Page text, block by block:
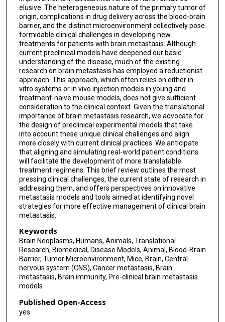
elusive. The heterogeneous nature of the primary tumor of
origin, complications in drug delivery across the blood-brain
barrier, and the distinct microenvironment collectively pose
formidable clinical challenges in developing new
treatments for patients with brain metastasis. Although
current preclinical models have deepened our basic
understanding of the disease, much of the existing
research on brain metastasis has employed a reductionist
approach. This approach, which often relies on either in
vitro systems or in vivo injection models in young and
treatment-naive mouse models, does not give sufficient
consideration to the clinical context. Given the translational
importance of brain metastasis research, we advocate for
the design of preclinical experimental models that take
into account these unique clinical challenges and align
more closely with current clinical practices. We anticipate
that aligning and simulating real-world patient conditions
will facilitate the development of more translatable
treatment regimens. This brief review outlines the most
pressing clinical challenges, the current state of research in
addressing them, and offers perspectives on innovative
metastasis models and tools aimed at identifying novel
strategies for more effective management of clinical brain
metastasis.
Keywords
Brain Neoplasms, Humans, Animals, Translational
Research, Biomedical, Disease Models, Animal, Blood-Brain
Barrier, Tumor Microenvironment, Mice, Brain, Central
nervous system (CNS), Cancer metastasis, Brain
metastasis, Brain immunity, Pre-clinical brain metastasis
models
Published Open-Access
yes